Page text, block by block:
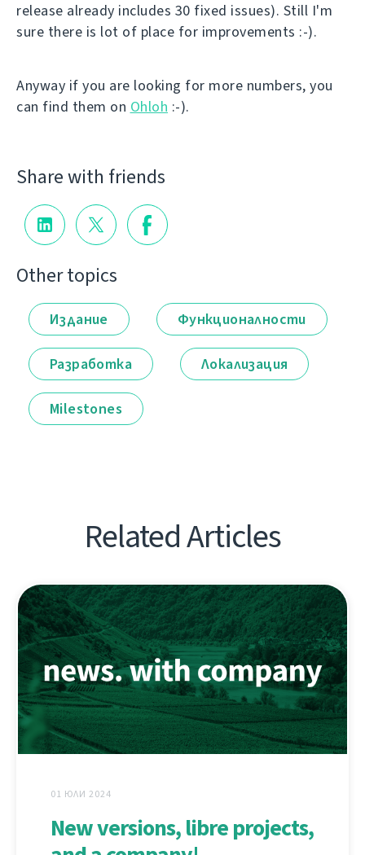
release already includes 30 fixed issues). Still I'm
sure there is lot of place for improvements :-).
Anyway if you are looking for more numbers, you
can find them on Ohloh :-).
Share with friends
Other topics
Издание Функционалности
Разработка Локализация
Milestones
Related Articles
01 ЮЛИ 2024
New versions, libre projects,